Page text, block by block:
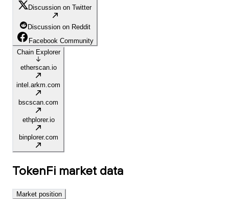
Discussion on Twitter
Discussion on Reddit
Facebook Community
Chain Explorer
etherscan.io
intel.arkm.com
bscscan.com
ethplorer.io
binplorer.com
TokenFi market data
Market position